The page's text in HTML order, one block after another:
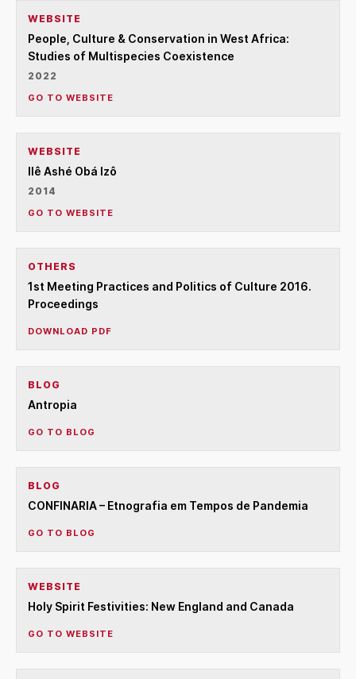
WEBSITE
People, Culture & Conservation in West Africa:
Studies of Multispecies Coexistence
2022
GO TO WEBSITE
WEBSITE
Ilê Ashé Obá Izô
2014
GO TO WEBSITE
OTHERS
1st Meeting Practices and Politics of Culture 2016.
Proceedings
DOWNLOAD PDF
BLOG
Antropia
GO TO BLOG
BLOG
CONFINARIA – Etnografia em Tempos de Pandemia
GO TO BLOG
WEBSITE
Holy Spirit Festivities: New England and Canada
GO TO WEBSITE